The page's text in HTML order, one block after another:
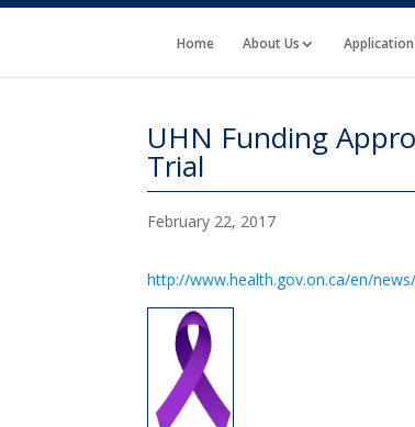
Home About Us
UHN Funding
Trial
February 22, 2017
http://www.health.gov.on.ca/en/